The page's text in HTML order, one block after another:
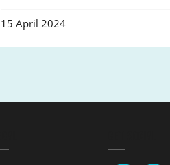
15 April 2024